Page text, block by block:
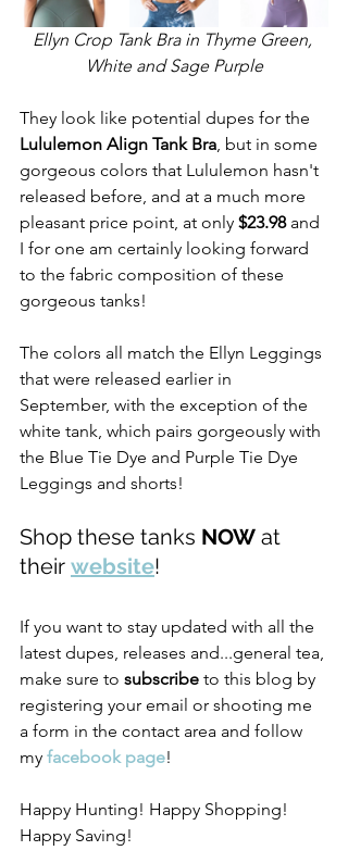
Ellyn Crop Tank Bra in Thyme Green,
White and Sage Purple
They look like potential dupes for the
Lululemon Align Tank Bra, but in some
gorgeous colors that Lululemon hasn't
released before, and at a much more
pleasant price point, at only $23.98 and
I for one am certainly looking forward
to the fabric composition of these
gorgeous tanks!
The colors all match the Ellyn Leggings
that were released earlier in
September, with the exception of the
white tank, which pairs gorgeously with
the Blue Tie Dye and Purple Tie Dye
Leggings and shorts!
Shop these tanks NOW at
their website!
If you want to stay updated with all the
latest dupes, releases and...general tea,
make sure to subscribe to this blog by
registering your email or shooting me
a form in the contact area and follow
my facebook page!
Happy Hunting! Happy Shopping!
Happy Saving!